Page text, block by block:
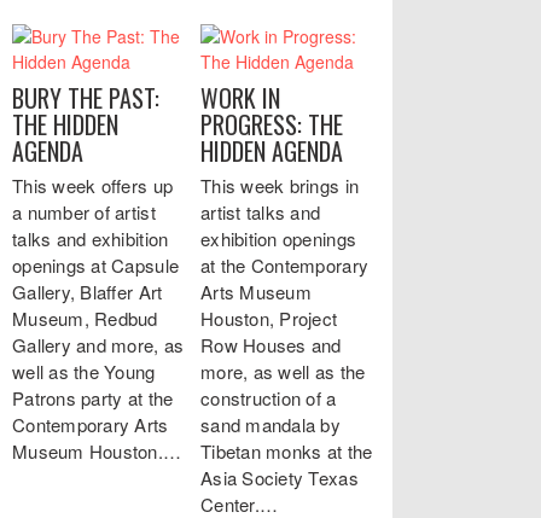
BURY THE PAST:
THE HIDDEN
AGENDA
This week offers up
a number of artist
talks and exhibition
openings at Capsule
Gallery, Blaffer Art
Museum, Redbud
Gallery and more, as
well as the Young
Patrons party at the
Contemporary Arts
Museum Houston.…
WORK IN
PROGRESS: THE
HIDDEN AGENDA
This week brings in
artist talks and
exhibition openings
at the Contemporary
Arts Museum
Houston, Project
Row Houses and
more, as well as the
construction of a
sand mandala by
Tibetan monks at the
Asia Society Texas
Center.…